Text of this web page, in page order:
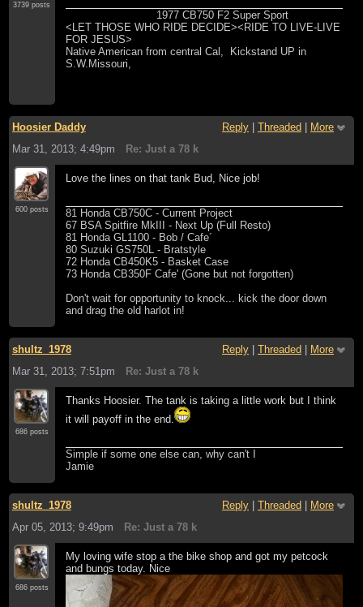
3739 posts
1977 CB750 F2 Super Sport
<LET THOSE WHO RIDE DECIDE><RIDE TO LIVE-LIVE
FOR JESUS>
Native American from central Cal, Kickstand UP in
S.W.Missouri,
Hoosier Daddy Reply Threaded
More
Mar 31, 2013; 4:49pm
Re: Just a 78 k
600 posts
Love the lines on that tank Bud, Nice job!
81 Honda CB750C - Current Project
67 BSA Spitfire MkIII - Next Up (Full Resto)
81 Honda GL1100 - Bob / Cafe´
80 Suzuki GS750L - Bratstyle
72 Honda CB450K5 - Basket Case
73 Honda CB350F Cafe' (Gone but not forgotten)
Don't wait for opportunity to knock... kick the door down
and drag the old harlot in!
shultz_1978 Reply Threaded
More
Mar 31, 2013; 7:51pm
Re: Just a 78 k
686 posts
Thanks Hoosier. The tank is taking a little work but I think
it will payoff in the end.
Simple if some one else can, why can't I
Jamie
shultz_1978 Reply Threaded
More
Apr 05, 2013; 9:49pm
Re: Just a 78 k
686 posts
My loving wife stop a the bike shop and got my petcock
and bungs today. Nice